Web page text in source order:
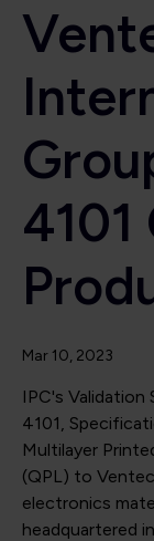
Mar 10, 2023
IPC's Validation
4101,
Multilayer
(QPL) to
electronics
headquartered